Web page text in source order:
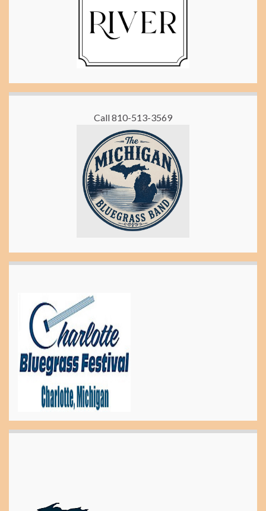
Call 810-513-3569